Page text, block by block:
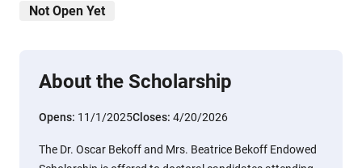
Not Open Yet
About the Scholarship
Opens: 11/1/2025Closes: 4/20/2026
The Dr. Oscar Bekoff and Mrs. Beatrice Bekoff Endowed